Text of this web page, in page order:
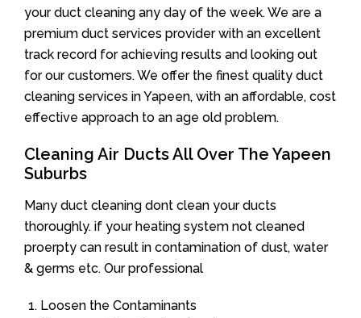
your duct cleaning any day of the week. We are a
premium duct services provider with an excellent
track record for achieving results and looking out
for our customers. We offer the finest quality duct
cleaning services in Yapeen, with an affordable, cost
effective approach to an age old problem.
Cleaning Air Ducts All Over The Yapeen
Suburbs
Many duct cleaning dont clean your ducts
thoroughly. if your heating system not cleaned
proerpty can result in contamination of dust, water
& germs etc. Our professional
Loosen the Contaminants